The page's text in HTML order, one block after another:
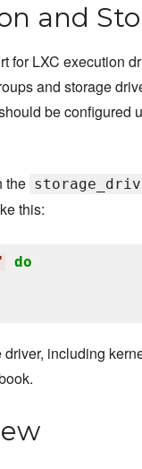
and
for LXC execution
and storage
be configured
the
this:
'
do
including